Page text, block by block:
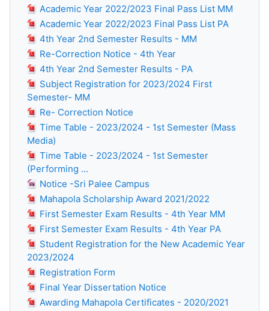
Academic Year 2022/2023 Final Pass List MM
Academic Year 2022/2023 Final Pass List PA
4th Year 2nd Semester Results - MM
Re-Correction Notice - 4th Year
4th Year 2nd Semester Results - PA
Subject Registration for 2023/2024 First
Semester- MM
Re- Correction Notice
Time Table - 2023/2024 - 1st Semester (Mass
Media)
Time Table - 2023/2024 - 1st Semester
(Performing ...
Notice -Sri Palee Campus
Mahapola Scholarship Award 2021/2022
First Semester Exam Results - 4th Year MM
First Semester Exam Results - 4th Year PA
Student Registration for the New Academic Year
2023/2024
Registration Form
Final Year Dissertation Notice
Awarding Mahapola Certificates - 2020/2021